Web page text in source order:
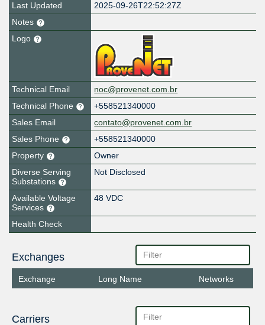
Last Updated
2025-09-26T22:52:27Z
Notes
Logo
Technical Email
noc@provenet.com.br
Technical Phone
+558521340000
Sales Email
contato@provenet.com.br
Sales Phone
+558521340000
Property
Owner
Diverse Serving
Substations
Not Disclosed
Available Voltage
Services
48 VDC
Health Check
Exchanges
Exchange Long Name Networks
Carriers